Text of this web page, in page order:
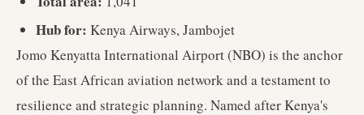
Hub for: Kenya Airways, Jambojet
Jomo Kenyatta International Airport (NBO) is the anchor
of the East African aviation network and a testament to
resilience and strategic planning. Named after Kenya's